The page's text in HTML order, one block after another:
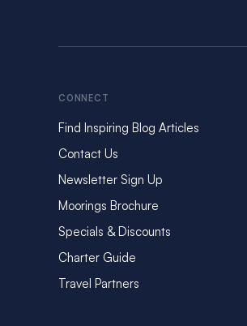
CONNECT
Find Inspiring Blog Articles
Contact Us
Newsletter Sign Up
Moorings Brochure
Specials & Discounts
Charter Guide
Travel Partners